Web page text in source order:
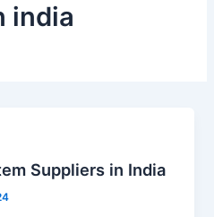
india
Suppliers in India